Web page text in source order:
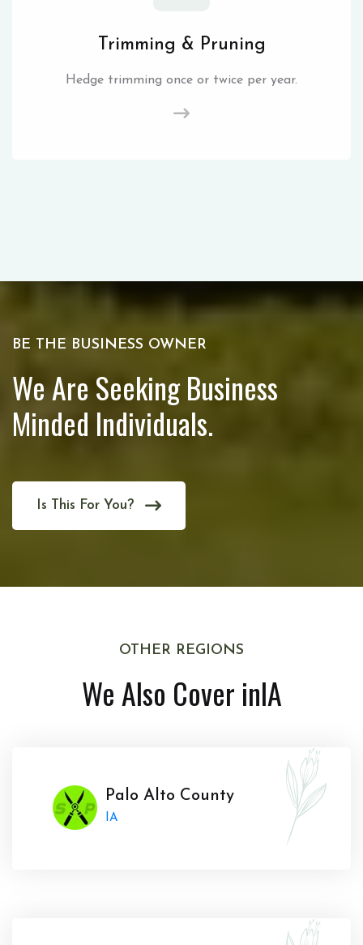
Trimming & Pruning
Hedge trimming once or twice per year.
BE THE BUSINESS OWNER
We Are Seeking Business
Minded Individuals.
Is This For You?
OTHER REGIONS
We Also Cover inIA
Palo Alto County
IA